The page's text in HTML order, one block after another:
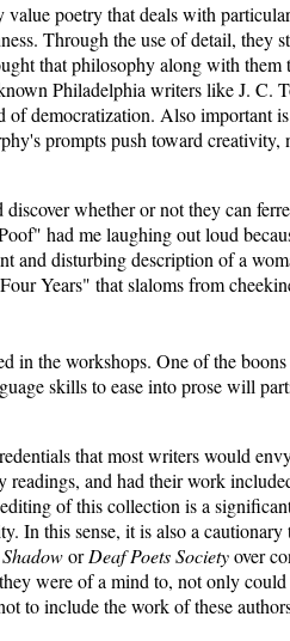
value poetry that deals with
Through the use of detail, they
that philosophy along with
Philadelphia writers like J.
democratization. Also
prompts push toward creativity,
whether or not they can
had me laughing out loud
disturbing description of a
Years" that slaloms from
the workshops. One of the
skills to ease into prose will
that most writers would
readings, and had their work
of this collection is a
this sense, it is also a
orDeaf Poets Societyover
were of a mind to, not only
to include the work of these